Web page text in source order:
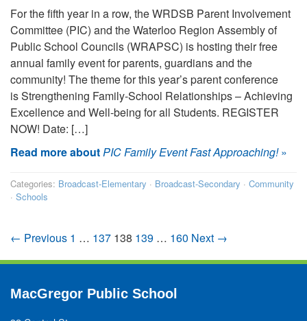
For the fifth year in a row, the WRDSB Parent Involvement
Committee (PIC) and the Waterloo Region Assembly of
Public School Councils (WRAPSC) is hosting their free
annual family event for parents, guardians and the
community! The theme for this year’s parent conference
is Strengthening Family-School Relationships – Achieving
Excellence and Well-being for all Students. REGISTER
NOW! Date: […]
Read more aboutPIC Family Event Fast Approaching!»
Categories: Broadcast-Elementary · Broadcast-Secondary · Community
· Schools
← Previous 1 … 137 138 139 … 160 Next →
MacGregor Public School